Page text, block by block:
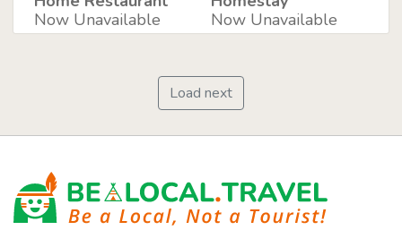
Now Unavailable
Now Unavailable
Load next